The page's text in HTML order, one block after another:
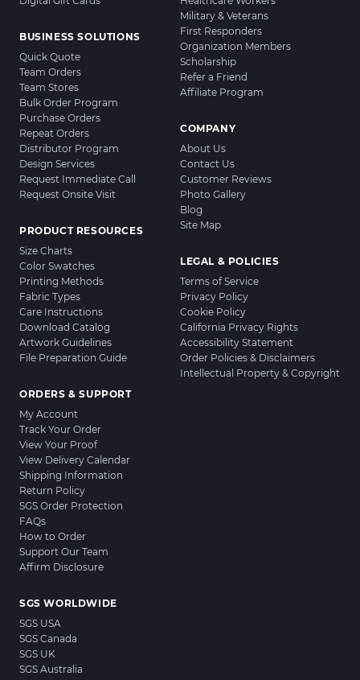
BUSINESS SOLUTIONS
Quick Quote
Team Orders
Team Stores
Bulk Order Program
Purchase Orders
Repeat Orders
Distributor Program
Design Services
Request Immediate Call
Request Onsite Visit
PRODUCT RESOURCES
Size Charts
Color Swatches
Printing Methods
Fabric Types
Care Instructions
Download Catalog
Artwork Guidelines
File Preparation Guide
ORDERS & SUPPORT
My Account
Track Your Order
View Your Proof
View Delivery Calendar
Shipping Information
Return Policy
SGS Order Protection
FAQs
How to Order
Support Our Team
Affirm Disclosure
Military & Veterans
First Responders
Organization Members
Scholarship
Refer a Friend
Affiliate Program
COMPANY
About Us
Contact Us
Customer Reviews
Photo Gallery
Blog
Site Map
LEGAL & POLICIES
Terms of Service
Privacy Policy
Cookie Policy
California Privacy Rights
Accessibility Statement
Order Policies & Disclaimers
Intellectual Property & Copyright
SGS WORLDWIDE
SGS USA
SGS Canada
SGS UK
SGS Australia